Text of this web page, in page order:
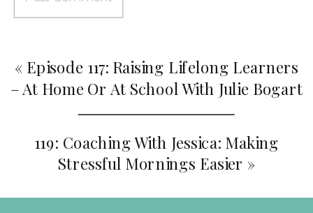
119: Coaching With Jessica: Making
Stressful Mornings Easier »
« Episode 117: Raising Lifelong Learners
– At Home Or At School With Julie Bogart